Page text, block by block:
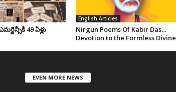
49 ఏళ్లు
English Articles
Nirgun Poems Of Kabir Das…
Devotion to the Formless Divine
EVEN MORE NEWS